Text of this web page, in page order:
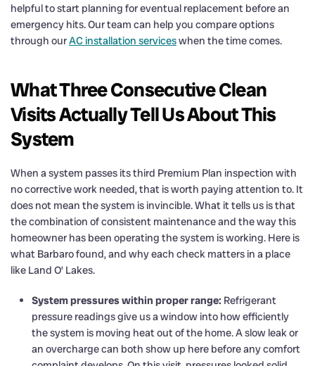
helpful to start planning for eventual replacement before an
emergency hits. Our team can help you compare options
through ourAC installation serviceswhen the time comes.
What Three Consecutive Clean
Visits Actually Tell Us About This
System
When a system passes its third Premium Plan inspection with
no corrective work needed, that is worth paying attention to. It
does not mean the system is invincible. What it tells us is that
the combination of consistent maintenance and the way this
homeowner has been operating the system is working. Here is
what Barbaro found, and why each check matters in a place
like Land O’ Lakes.
System pressures within proper range: Refrigerant
pressure readings give us a window into how efficiently
the system is moving heat out of the home. A slow leak or
an overcharge can both show up here before any comfort